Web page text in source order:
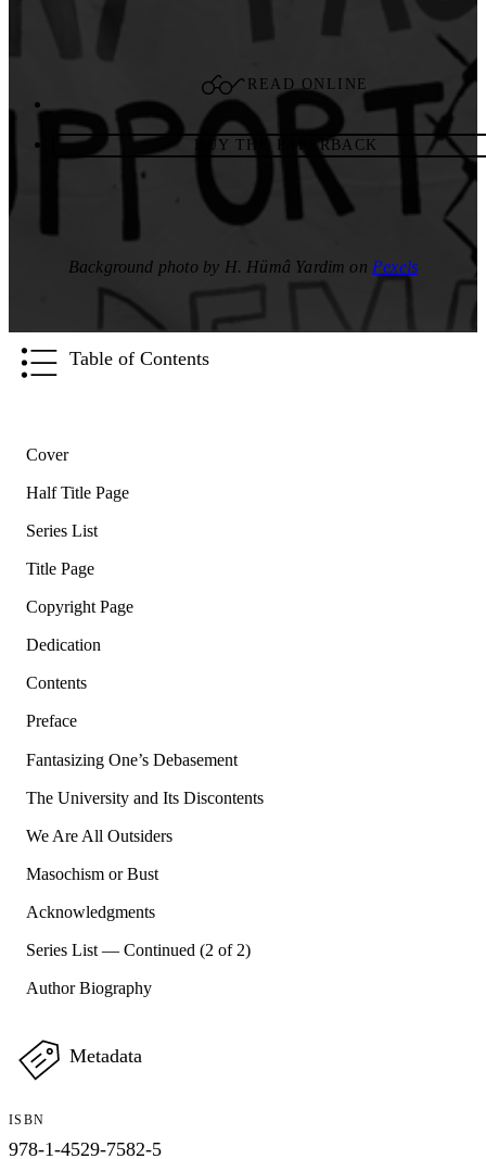
READ ONLINE
BUY THE PAPERBACK
Background photo by H. Hümâ Yardim on Pexels
Table of Contents
Cover
Half Title Page
Series List
Title Page
Copyright Page
Dedication
Contents
Preface
Fantasizing One’s Debasement
The University and Its Discontents
We Are All Outsiders
Masochism or Bust
Acknowledgments
Series List — Continued (2 of 2)
Author Biography
Metadata
ISBN
978-1-4529-7582-5